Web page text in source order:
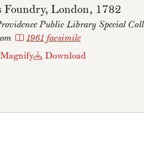
Foundry, London, 1782
Public Library Special
1961 facsimile
Magnify
Download